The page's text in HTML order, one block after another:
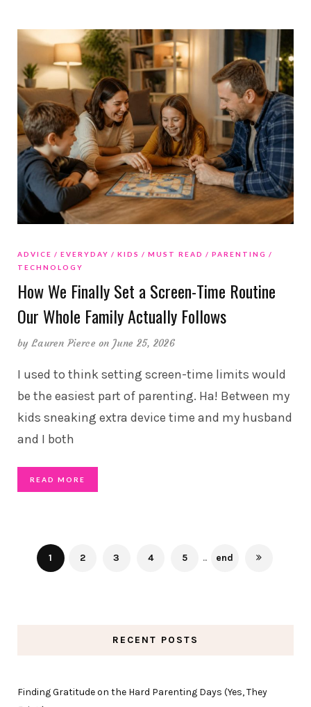
ADVICE EVERYDAY KIDS MUST READ
PARENTING
TECHNOLOGY
How We Finally Set a Screen-Time Routine
Our Whole Family Actually Follows
byLauren Pierce on June 25, 2026
I used to think setting screen-time limits would
be the easiest part of parenting. Ha! Between my
kids sneaking extra device time and my husband
and I both
READ MORE
1 2 3 4 5 ... end
RECENT POSTS
Finding Gratitude on the Hard Parenting Days (Yes, They